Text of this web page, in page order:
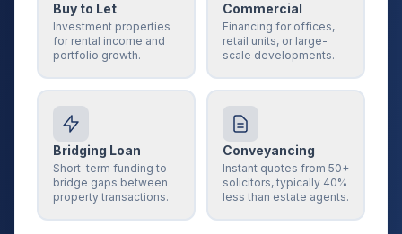
Buy to Let
Investment properties
for rental income and
portfolio growth.
Commercial
Financing for offices,
retail units, or large-
scale developments.
Bridging Loan
Short-term funding to
bridge gaps between
property transactions.
Conveyancing
Instant quotes from 50+
solicitors, typically 40%
less than estate agents.